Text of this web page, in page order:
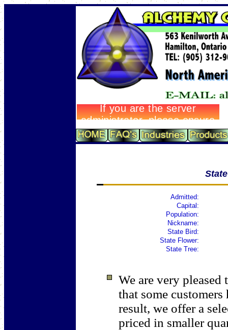
Admitted:
Capital:
Population:
Nickname:
State Bird:
State Flower:
State Tree:
We are very pleased
that some
result, we offer a
priced in smaller